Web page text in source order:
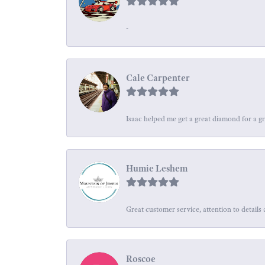
-
Cale Carpenter
Isaac helped me get a great diamond for a
Humie Leshem
Great customer service, attention to details
Roscoe